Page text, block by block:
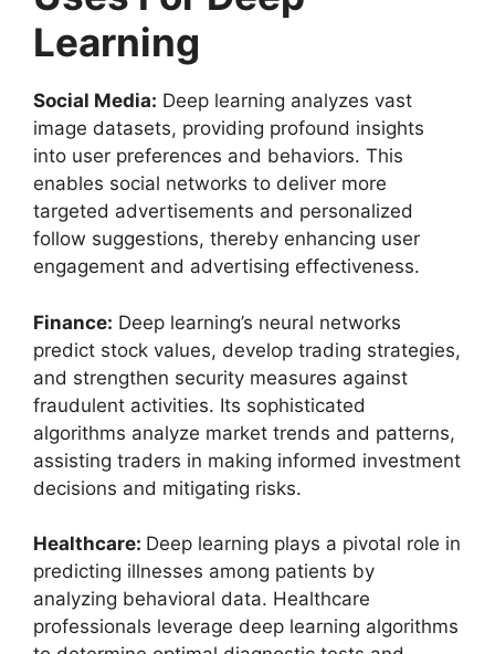
Learning
Social Media: Deep learning analyzes vast
image datasets, providing profound insights
into user preferences and behaviors. This
enables social networks to deliver more
targeted advertisements and personalized
follow suggestions, thereby enhancing user
engagement and advertising effectiveness.
Finance: Deep learning’s neural networks
predict stock values, develop trading strategies,
and strengthen security measures against
fraudulent activities. Its sophisticated
algorithms analyze market trends and patterns,
assisting traders in making informed investment
decisions and mitigating risks.
Healthcare: Deep learning plays a pivotal role in
predicting illnesses among patients by
analyzing behavioral data. Healthcare
professionals leverage deep learning algorithms